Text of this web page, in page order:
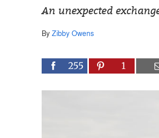
An unexpected
By Zibby Owens
255 1